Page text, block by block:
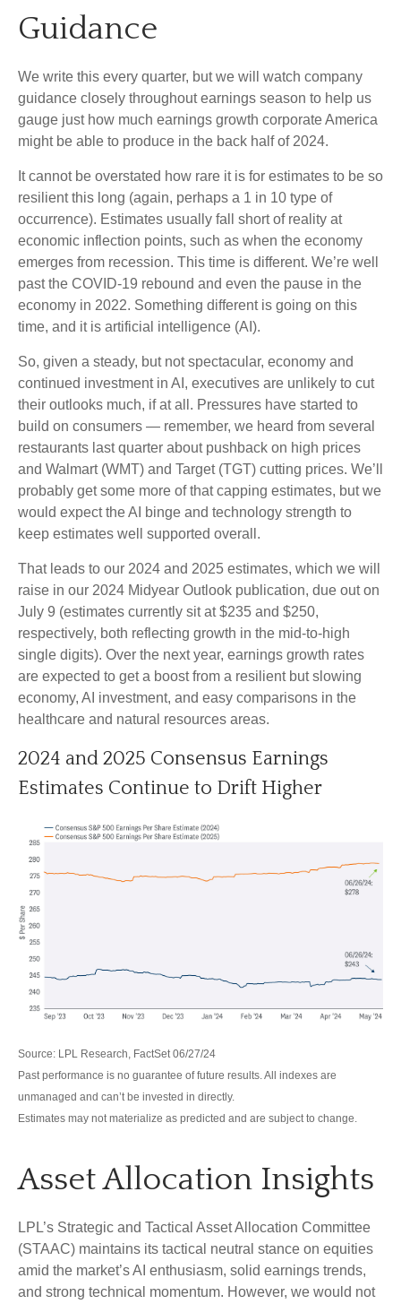
Guidance
We write this every quarter, but we will watch company
guidance closely throughout earnings season to help us
gauge just how much earnings growth corporate America
might be able to produce in the back half of 2024.
It cannot be overstated how rare it is for estimates to be so
resilient this long (again, perhaps a 1 in 10 type of
occurrence). Estimates usually fall short of reality at
economic inflection points, such as when the economy
emerges from recession. This time is different. We’re well
past the COVID-19 rebound and even the pause in the
economy in 2022. Something different is going on this
time, and it is artificial intelligence (AI).
So, given a steady, but not spectacular, economy and
continued investment in AI, executives are unlikely to cut
their outlooks much, if at all. Pressures have started to
build on consumers — remember, we heard from several
restaurants last quarter about pushback on high prices
and Walmart (WMT) and Target (TGT) cutting prices. We’ll
probably get some more of that capping estimates, but we
would expect the AI binge and technology strength to
keep estimates well supported overall.
That leads to our 2024 and 2025 estimates, which we will
raise in our 2024 Midyear Outlook publication, due out on
July 9 (estimates currently sit at $235 and $250,
respectively, both reflecting growth in the mid-to-high
single digits). Over the next year, earnings growth rates
are expected to get a boost from a resilient but slowing
economy, AI investment, and easy comparisons in the
healthcare and natural resources areas.
2024 and 2025 Consensus Earnings
Estimates Continue to Drift Higher
Source: LPL Research, FactSet 06/27/24
Past performance is no guarantee of future results. All indexes are
unmanaged and can’t be invested in directly.
Estimates may not materialize as predicted and are subject to change.
Asset Allocation Insights
LPL’s Strategic and Tactical Asset Allocation Committee
(STAAC) maintains its tactical neutral stance on equities
amid the market’s AI enthusiasm, solid earnings trends,
and strong technical momentum. However, we would not